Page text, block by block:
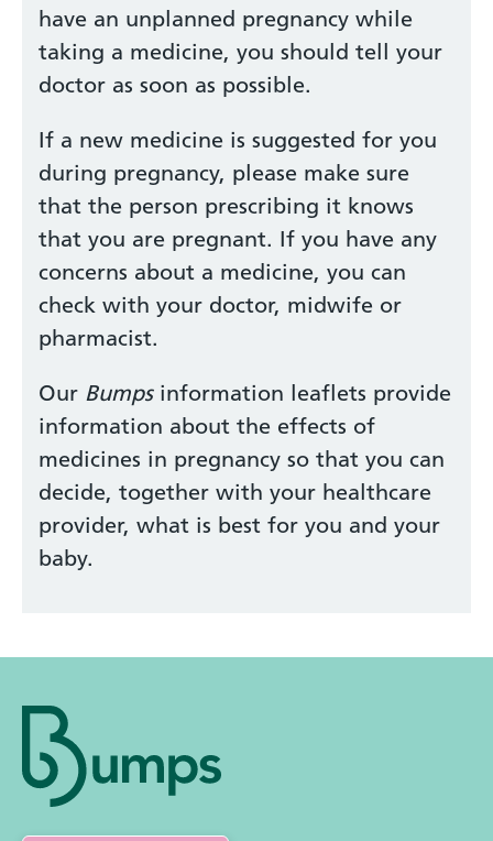
have an unplanned pregnancy while
taking a medicine, you should tell your
doctor as soon as possible.
If a new medicine is suggested for you
during pregnancy, please make sure
that the person prescribing it knows
that you are pregnant. If you have any
concerns about a medicine, you can
check with your doctor, midwife or
pharmacist.
Our Bumpsinformation leaflets provide
information about the effects of
medicines in pregnancy so that you can
decide, together with your healthcare
provider, what is best for you and your
baby.